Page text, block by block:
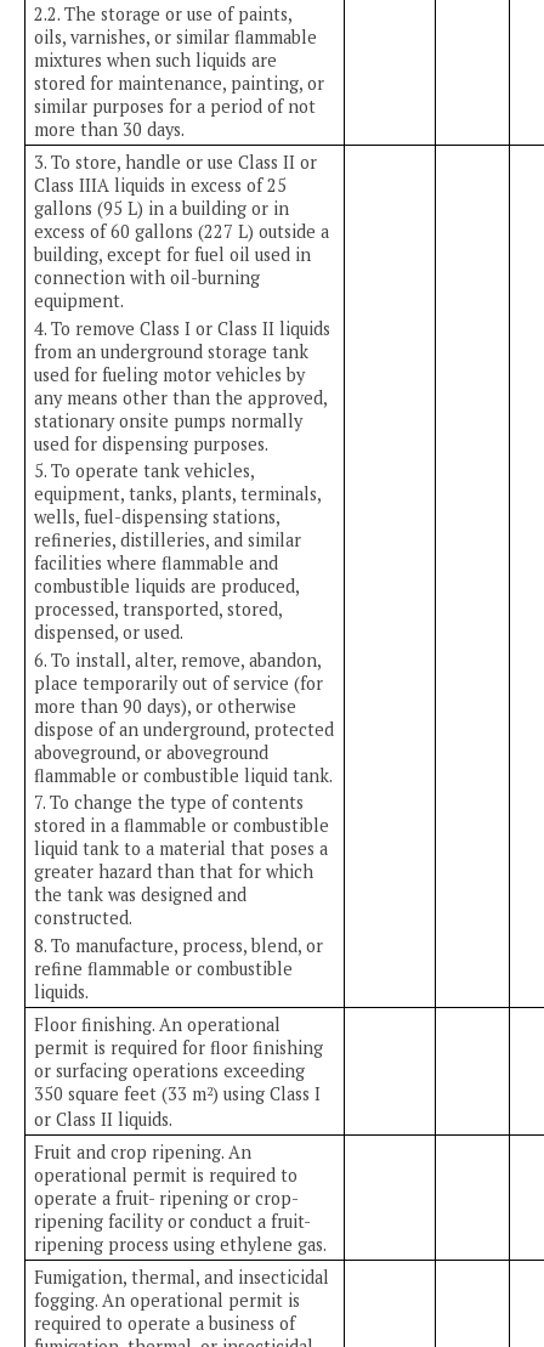
2.2. The storage or use of paints,
oils, varnishes, or similar flammable
mixtures when such liquids are
stored for maintenance, painting, or
similar purposes for a period of not
more than 30 days.
3. To store, handle or use Class II or
Class IIIA liquids in excess of 25
gallons (95 L) in a building or in
excess of 60 gallons (227 L) outside a
building, except for fuel oil used in
connection with oil-burning
equipment.
4. To remove Class I or Class II liquids
from an underground storage tank
used for fueling motor vehicles by
any means other than the approved,
stationary onsite pumps normally
used for dispensing purposes.
5. To operate tank vehicles,
equipment, tanks, plants, terminals,
wells, fuel-dispensing stations,
refineries, distilleries, and similar
facilities where flammable and
combustible liquids are produced,
processed, transported, stored,
dispensed, or used.
6. To install, alter, remove, abandon,
place temporarily out of service (for
more than 90 days), or otherwise
dispose of an underground, protected
aboveground, or aboveground
flammable or combustible liquid tank.
7. To change the type of contents
stored in a flammable or combustible
liquid tank to a material that poses a
greater hazard than that for which
the tank was designed and
constructed.
8. To manufacture, process, blend, or
refine flammable or combustible
liquids.
Floor finishing. An operational
permit is required for floor finishing
or surfacing operations exceeding
350 square feet (33 m2) using Class I
or Class II liquids.
Fruit and crop ripening. An
operational permit is required to
operate a fruit- ripening or crop-
ripening facility or conduct a fruit-
ripening process using ethylene gas.
Fumigation, thermal, and insecticidal
fogging. An operational permit is
required to operate a business of